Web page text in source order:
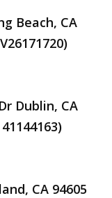
Beach, CA
Dublin, CA
CA 94605